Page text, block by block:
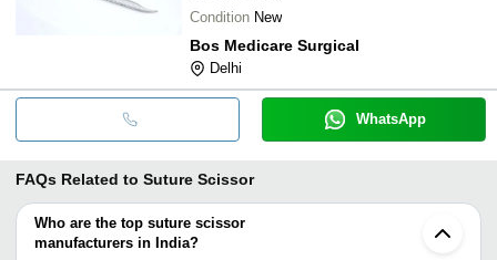
Condition New
Bos Medicare Surgical
Delhi
WhatsApp
FAQs Related to Suture Scissor
Who are the top suture scissor
manufacturers in India?